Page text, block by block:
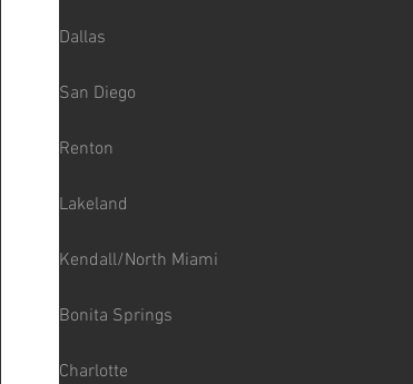
Dallas
San Diego
Renton
Lakeland
Kendall/North Miami
Bonita Springs
Charlotte